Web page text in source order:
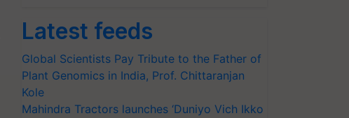
Latest feeds
Global Scientists Pay Tribute to the Father of
Plant Genomics in India, Prof. Chittaranjan
Kole
Mahindra Tractors launches ‘Duniyo Vich Ikko